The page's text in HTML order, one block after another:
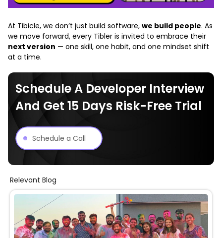
At Tibicle, we don’t just build software, we build people. As
we move forward, every Tibler is invited to embrace their
next version — one skill, one habit, and one mindset shift
at a time.
Schedule A Developer Interview
And Get 15 Days Risk-Free Trial
Schedule a Call
Relevant Blog